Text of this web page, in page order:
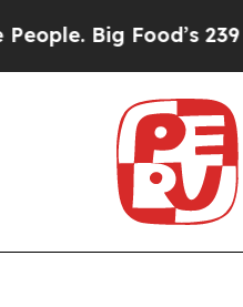
239 Lawsuits